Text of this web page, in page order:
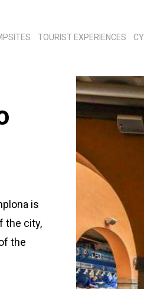
TOURIST EXPERIENCES
is
the city,
the